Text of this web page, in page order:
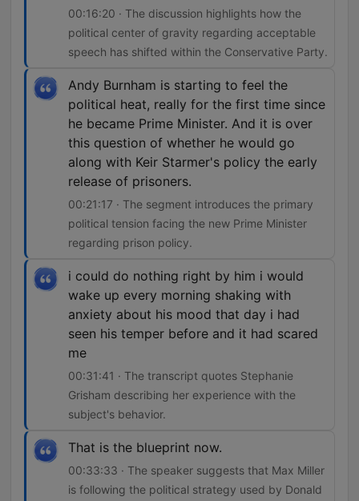
00:16:20 · The discussion highlights how the
political center of gravity regarding acceptable
speech has shifted within the Conservative Party.
Andy Burnham is starting to feel the
political heat, really for the first time since
he became Prime Minister. And it is over
this question of whether he would go
along with Keir Starmer's policy the early
release of prisoners.
00:21:17 · The segment introduces the primary
political tension facing the new Prime Minister
regarding prison policy.
i could do nothing right by him i would
wake up every morning shaking with
anxiety about his mood that day i had
seen his temper before and it had scared
me
00:31:41 · The transcript quotes Stephanie
Grisham describing her experience with the
subject's behavior.
That is the blueprint now.
00:33:33 · The speaker suggests that Max Miller
is following the political strategy used by Donald